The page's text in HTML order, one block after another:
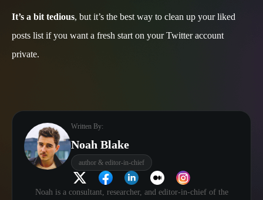
It’s a bit tedious, but it’s the best way to clean up your liked
posts list if you want a fresh start on your Twitter account
private.
Written By:
Noah Blake
author & editor-in-chief
Noah is a consultant, researcher, and editor-in-chief of the